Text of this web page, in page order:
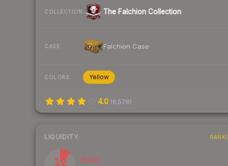
COLLECTION The Falchion Collection
CASE Falchion Case
COLORS Yellow
4.0 (6,578)
LIQUIDITY
12
Illiquid